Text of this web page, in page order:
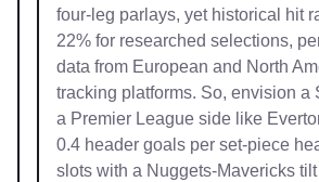
four-leg parlays, yet historical hit
22% for researched selections,
data from European and North
tracking platforms. So, envision a
a Premier League side like
0.4 header goals per set-piece
slots with a Nuggets-Mavericks